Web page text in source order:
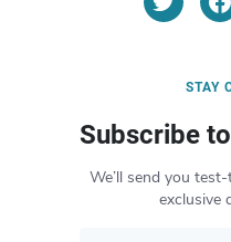
STAY
Subscribe
We’ll send you
exclusive